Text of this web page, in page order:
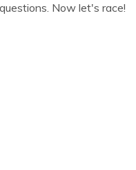
Now let's race!